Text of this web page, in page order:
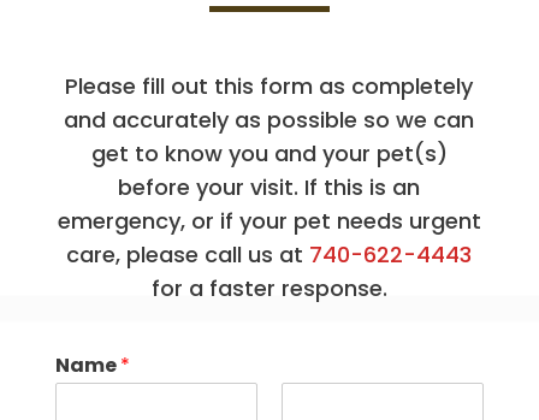
Please fill out this form as completely
and accurately as possible so we can
get to know you and your pet(s)
before your visit. If this is an
emergency, or if your pet needs urgent
care, please call us at 740-622-4443
for a faster response.
Name*